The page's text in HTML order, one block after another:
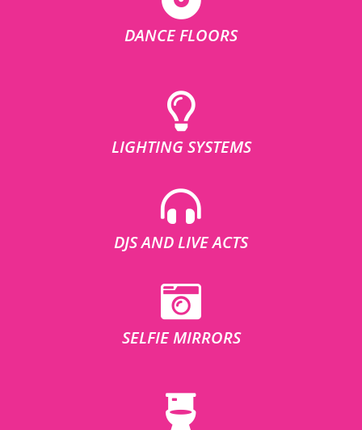
DANCE FLOORS
LIGHTING SYSTEMS
DJS AND LIVE ACTS
SELFIE MIRRORS